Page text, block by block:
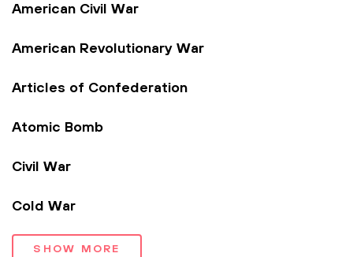
American Civil War
American Revolutionary War
Articles of Confederation
Atomic Bomb
Civil War
Cold War
SHOW MORE